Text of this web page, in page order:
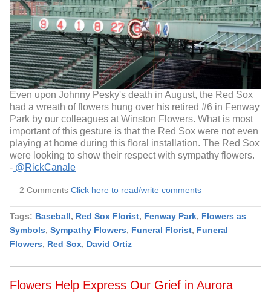
Even upon Johnny Pesky's death in August, the Red Sox
had a wreath of flowers hung over his retired #6 in Fenway
Park by our colleagues at Winston Flowers. What is most
important of this gesture is that the Red Sox were not even
playing at home during this floral installation. The Red Sox
were looking to show their respect with sympathy flowers.
- @RickCanale
2 Comments Click here to read/write comments
Tags: Baseball, Red Sox Florist, Fenway Park, Flowers as
Symbols, Sympathy Flowers, Funeral Florist, Funeral
Flowers, Red Sox, David Ortiz
Flowers Help Express Our Grief in Aurora